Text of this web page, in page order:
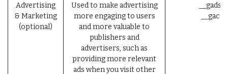
Advertising
& Marketing
(optional)
Used to make advertising
more engaging to users
and more valuable to
publishers and
advertisers, such as
providing more relevant
ads when you visit other
__gads
__gac